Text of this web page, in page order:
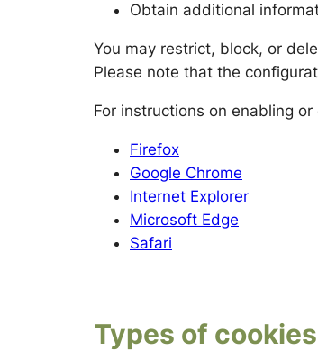
Obtain additional
You may restrict, block, or
Please note that the
For instructions on enabling
Firefox
Google Chrome
Internet Explorer
Microsoft Edge
Safari
Types of